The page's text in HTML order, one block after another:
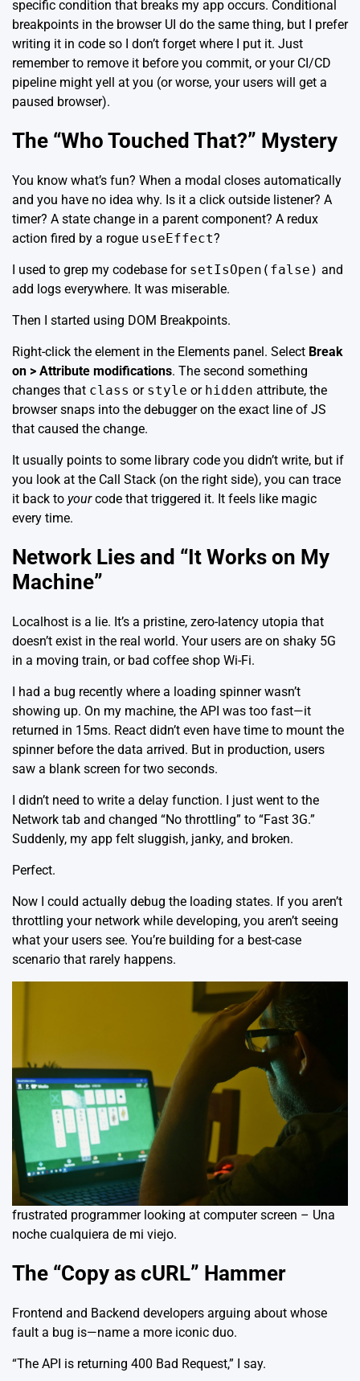
specific condition that breaks my app occurs. Conditional
breakpoints in the browser UI do the same thing, but I prefer
writing it in code so I don’t forget where I put it. Just
remember to remove it before you commit, or your CI/CD
pipeline might yell at you (or worse, your users will get a
paused browser).
The “Who Touched That?” Mystery
You know what’s fun? When a modal closes automatically
and you have no idea why. Is it a click outside listener? A
timer? A state change in a parent component? A redux
action fired by a rogue useEffect?
I used to grep my codebase for setIsOpen(false) and
add logs everywhere. It was miserable.
Then I started using DOM Breakpoints.
Right-click the element in the Elements panel. Select Break
on > Attribute modifications. The second something
changes that class or style or hidden attribute, the
browser snaps into the debugger on the exact line of JS
that caused the change.
It usually points to some library code you didn’t write, but if
you look at the Call Stack (on the right side), you can trace
it back to yourcode that triggered it. It feels like magic
every time.
Network Lies and “It Works on My
Machine”
Localhost is a lie. It’s a pristine, zero-latency utopia that
doesn’t exist in the real world. Your users are on shaky 5G
in a moving train, or bad coffee shop Wi-Fi.
I had a bug recently where a loading spinner wasn’t
showing up. On my machine, the API was too fast—it
returned in 15ms. React didn’t even have time to mount the
spinner before the data arrived. But in production, users
saw a blank screen for two seconds.
I didn’t need to write a delay function. I just went to the
Network tab and changed “No throttling” to “Fast 3G.”
Suddenly, my app felt sluggish, janky, and broken.
Perfect.
Now I could actually debug the loading states. If you aren’t
throttling your network while developing, you aren’t seeing
what your users see. You’re building for a best-case
scenario that rarely happens.
frustrated programmer looking at computer screen – Una
noche cualquiera de mi viejo.
The “Copy as cURL” Hammer
Frontend and Backend developers arguing about whose
fault a bug is—name a more iconic duo.
“The API is returning 400 Bad Request,” I say.